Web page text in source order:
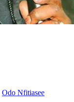
Odo Nfitiasee